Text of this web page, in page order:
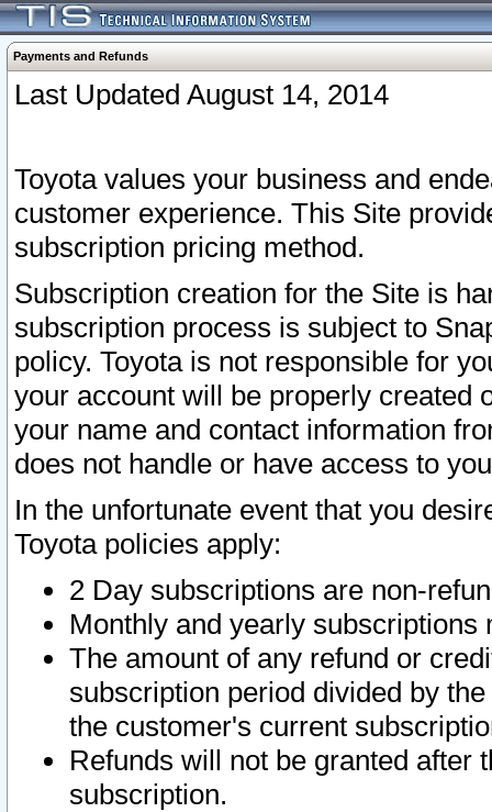
Payments and Refunds
Last Updated August 14, 2014
Toyota values your business and
customer experience. This Site
subscription pricing method.
Subscription creation for the Site is
subscription process is subject to
policy. Toyota is not responsible for
your account will be properly created
your name and contact information
does not handle or have access to
In the unfortunate event that you
Toyota policies apply:
2 Day subscriptions are non-
Monthly and yearly subscriptions
The amount of any refund or
subscription period divided by
the customer's current
Refunds will not be granted after
subscription.